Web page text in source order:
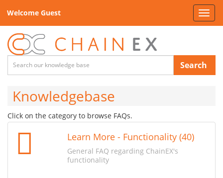
Welcome Guest
Search
Knowledgebase
Click on the category to browse FAQs.
Learn More - Functionality (40)
General FAQ regarding ChainEX's
functionality